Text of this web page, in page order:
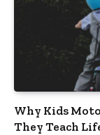
Why Kids
They Teach